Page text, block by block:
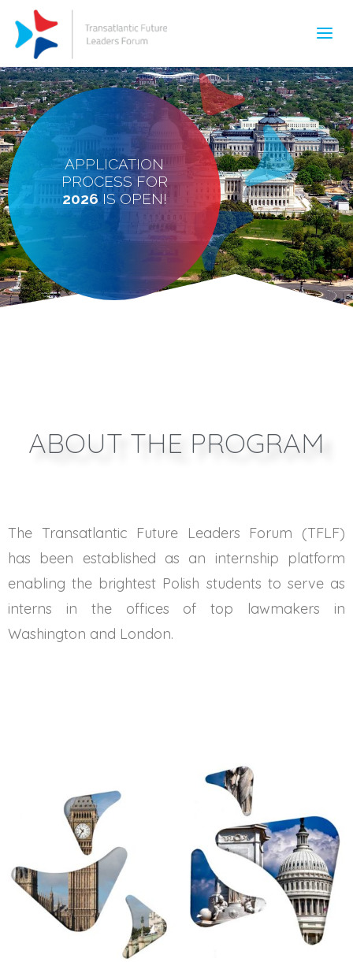
APPLICATION
PROCESS FOR
2026IS OPEN!
ABOUT THE PROGRAM
The Transatlantic Future Leaders Forum (TFLF)
has been established as an internship platform
enabling the brightest Polish students to serve as
interns in the offices of top lawmakers in
Washington and London.